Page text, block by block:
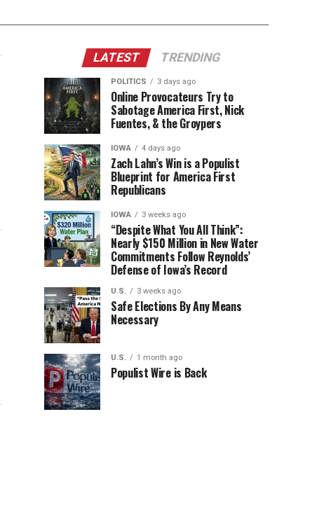
LATEST TRENDING
POLITICS 3 days ago
Online Provocateurs Try to
Sabotage America First, Nick
Fuentes, & the Groypers
IOWA 4 days ago
Zach Lahn’s Win is a Populist
Blueprint for America First
Republicans
IOWA 3 weeks ago
“Despite What You All Think”:
Nearly $150 Million in New Water
Commitments Follow Reynolds’
Defense of Iowa’s Record
U.S. 3 weeks ago
Safe Elections By Any Means
Necessary
U.S. 1 month ago
Populist Wire is Back